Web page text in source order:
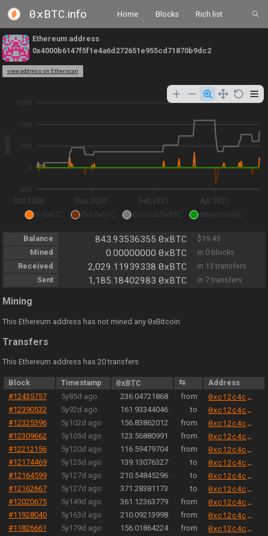
0xBTC.info Home Blocks Rich list
Ethereum address
0x4000b6147f5f1e4a6d272651e955cd71870b9dc2
view address on Etherscan
1500
1000
500
0
-500
0xBTC
Oct 2020 Dec 2020 Feb 2021 Apr 2021
In 0xBTC Out 0xBTC Balance 0xBTC Mined 0xBTC
Balance 843.93536355 0xBTC
$19.45
Mined
0.00000000 0xBTC
in 0 blocks
Received
2,029.11939338 0xBTC
in 13 transfers
Sent
1,185.18402983 0xBTC in 7 transfers
Mining
This Ethereum address has not mined any 0xBitcoin
Transfers
This Ethereum address has 20 transfers
Block Timestamp 0xBTC ⇆
Address
#12435757
5y85d ago 236.04721868 from 0xc12c4c3e0008b838f75189bfb39283467cf6e5b3
#12390532 5y92d ago 161.93344046 to 0xc12c4c3e0008b838f75189bfb39283467cf6e5b3
#12325396 5y102d ago 156.83862012 from 0xc12c4c3e0008b838f75189bfb39283467cf6e5b3
#12309662 5y105d ago 123.56880991 from 0xc12c4c3e0008b838f75189bfb39283467cf6e5b3
#12212156 5y120d ago 116.59479704 from 0xc12c4c3e0008b838f75189bfb39283467cf6e5b3
#12174469 5y125d ago 139.13076327 to 0xc12c4c3e0008b838f75189bfb39283467cf6e5b3
#12164599 5y127d ago 210.54845296 to 0xc12c4c3e0008b838f75189bfb39283467cf6e5b3
#12162667 5y127d ago 371.28381173 to 0xc12c4c3e0008b838f75189bfb39283467cf6e5b3
#12020675 5y149d ago 361.12363779 from 0xc12c4c3e0008b838f75189bfb39283467cf6e5b3
#11928040 5y163d ago 210.09213998 from 0xc12c4c3e0008b838f75189bfb39283467cf6e5b3
#11826661 5y179d ago 156.01864224 from 0xc12c4c3e0008b838f75189bfb39283467cf6e5b3